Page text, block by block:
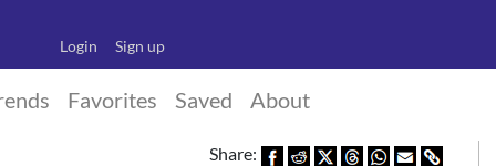
Login Sign up
Favorites Saved About
Share: